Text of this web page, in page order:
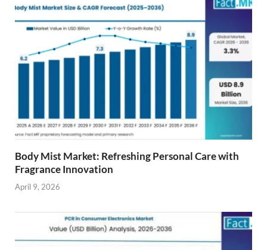
Body Mist Market: Refreshing Personal Care with
Fragrance Innovation
April 9, 2026